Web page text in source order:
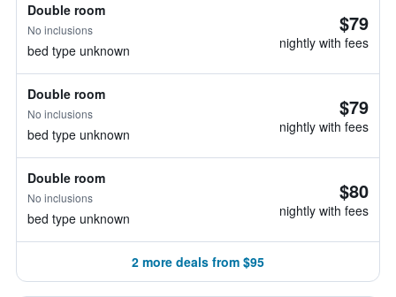
Double room
No inclusions
bed type unknown
$79
nightly with fees
Double room
No inclusions
bed type unknown
$79
nightly with fees
Double room
No inclusions
bed type unknown
$80
nightly with fees
2 more deals from $95